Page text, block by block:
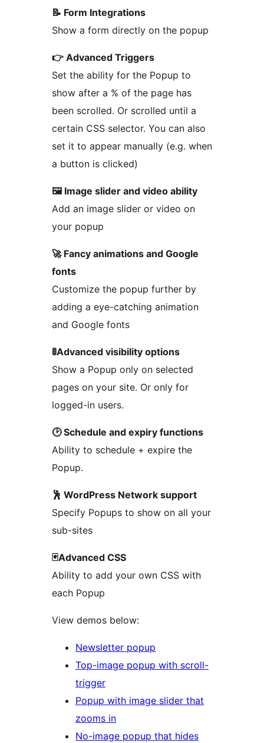
📝 Form Integrations
Show a form directly on the popup
👉 Advanced Triggers
Set the ability for the Popup to
show after a % of the page has
been scrolled. Or scrolled until a
certain CSS selector. You can also
set it to appear manually (e.g. when
a button is clicked)
🖼️ Image slider and video ability
Add an image slider or video on
your popup
🚀 Fancy animations and Google
fonts
Customize the popup further by
adding a eye-catching animation
and Google fonts
🚦Advanced visibility options
Show a Popup only on selected
pages on your site. Or only for
logged-in users.
🕑 Schedule and expiry functions
Ability to schedule + expire the
Popup.
🕺 WordPress Network support
Specify Popups to show on all your
sub-sites
🃏Advanced CSS
Ability to add your own CSS with
each Popup
View demos below:
Newsletter popup
Top-image popup with scroll-
trigger
Popup with image slider that
zooms in
No-image popup that hides